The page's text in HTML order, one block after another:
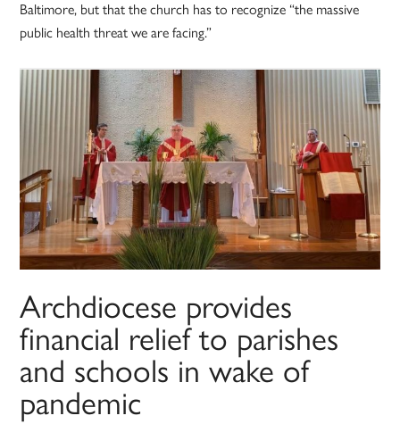
Baltimore, but that the church has to recognize “the massive
public health threat we are facing.”
Archdiocese provides
financial relief to parishes
and schools in wake of
pandemic